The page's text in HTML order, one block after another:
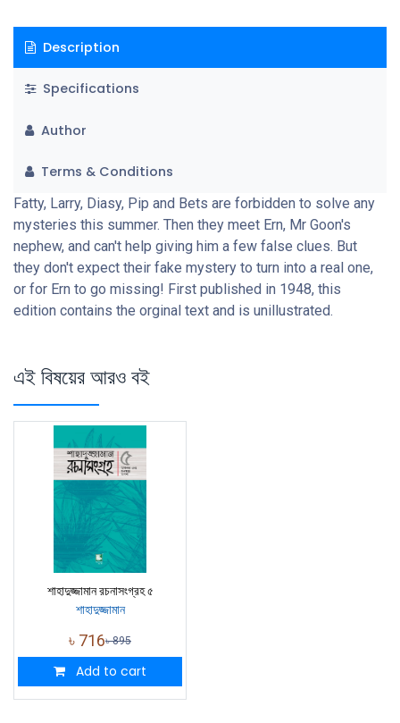
Description
Specifications
Author
Terms & Conditions
Fatty, Larry, Diasy, Pip and Bets are forbidden to solve any
mysteries this summer. Then they meet Ern, Mr Goon's
nephew, and can't help giving him a few false clues. But
they don't expect their fake mystery to turn into a real one,
or for Ern to go missing! First published in 1948, this
edition contains the orginal text and is unillustrated.
এই বিষয়ের আরও বই
শাহাদুজ্জামান রচনাসংগ্রহ ৫
শাহাদুজ্জামান
৳ 716৳895
Add to cart